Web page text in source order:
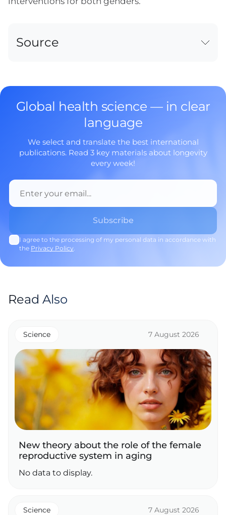
Source
Global health science — in clear
language
We select and translate the best international
publications. Read 3 key materials about longevity
every week!
I agree to the processing of my personal data in accordance with
the Privacy Policy.
Read Also
Science 7 August 2026
New theory about the role of the female
reproductive system in aging
No data to display.
Science 7 August 2026